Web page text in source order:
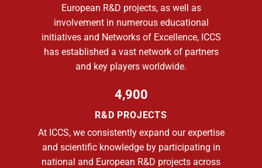
European R&D projects, as well as
involvement in numerous educational
initiatives and Networks of Excellence, ICCS
has established a vast network of partners
and key players worldwide.
4,900
R&D PROJECTS
At ICCS, we consistently expand our expertise
and scientific knowledge by participating in
national and European R&D projects across